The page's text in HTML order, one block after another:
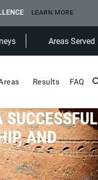
LEARN MORE
Areas Served
Results FAQ
AND